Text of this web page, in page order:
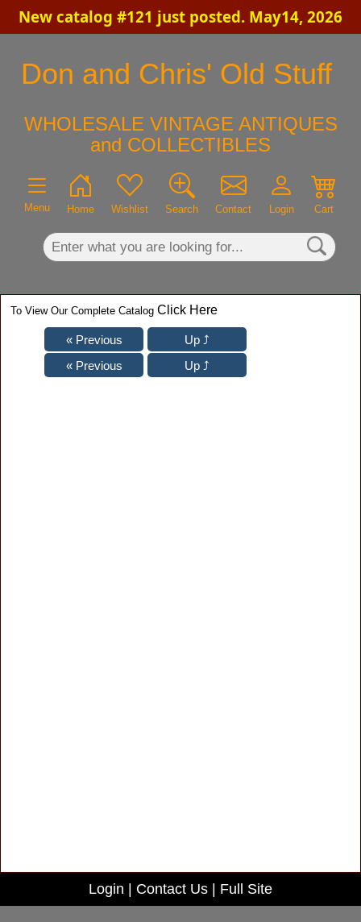
New catalog #121 just posted. May14, 2026
Don and Chris' Old Stuff
WHOLESALE VINTAGE ANTIQUES
and COLLECTIBLES
Menu Home Wishlist Search Contact Login Cart
×
To View Our Complete Catalog Click Here
Login Contact Us Full Site